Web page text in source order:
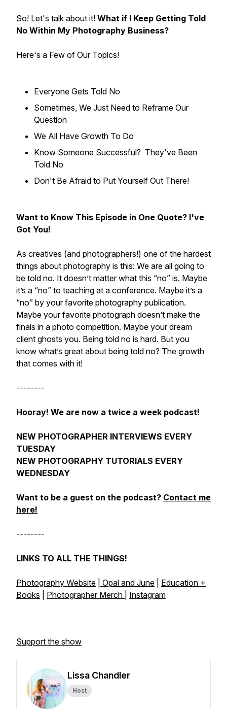
So! Let's talk about it! What if I Keep Getting Told
No Within My Photography Business?
Here's a Few of Our Topics!
Everyone Gets Told No
Sometimes, We Just Need to Reframe Our
Question
We All Have Growth To Do
Know Someone Successful? They've Been
Told No
Don't Be Afraid to Put Yourself Out There!
Want to Know This Episode in One Quote? I've
Got You!
As creatives (and photographers!) one of the hardest
things about photography is this: We are all going to
be told no. It doesn’t matter what this “no” is. Maybe
it’s a “no” to teaching at a conference. Maybe it’s a
“no” by your favorite photography publication.
Maybe your favorite photograph doesn’t make the
finals in a photo competition. Maybe your dream
client ghosts you. Being told no is hard. But you
know what’s great about being told no? The growth
that comes with it!
--------
Hooray! We are now a twice a week podcast!
NEW PHOTOGRAPHER INTERVIEWS EVERY
TUESDAY
NEW PHOTOGRAPHY TUTORIALS EVERY
WEDNESDAY
Want to be a guest on the podcast? Contact me
here!
--------
LINKS TO ALL THE THINGS!
Photography Website Opal and June
Education +
Books
Photographer Merch Instagram
Support the show
Lissa Chandler
Host